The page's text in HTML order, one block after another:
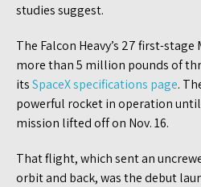
studies suggest.
The Falcon Heavy’s 27 first-
more than 5 million pounds of
itsSpaceX specifications page.
powerful rocket in operation until
mission lifted off on Nov. 16.
That flight, which sent an
orbit and back, was the debut